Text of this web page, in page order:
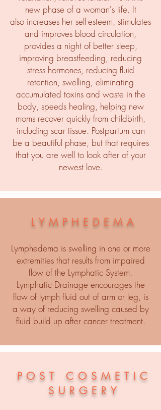
new phase of a woman's life. It
also increases her self-esteem, stimulates
and improves blood circulation,
provides a night of better sleep,
improving breastfeeding, reducing
stress hormones, reducing fluid
retention, swelling, eliminating
accumulated toxins and waste in the
body, speeds healing, helping new
moms recover quickly from childbirth,
including scar tissue. Postpartum can
be a beautiful phase, but that requires
that you are well to look after of your
newest love.
LYMPHEDEMA
Lymphedema is swelling in one or more
extremities that results from impaired
flow of the Lymphatic System.
Lymphatic Drainage encourages the
flow of lymph fluid out of arm or leg, is
a way of reducing swelling caused by
fluid build up after cancer treatment.
POST COSMETIC
SURGERY